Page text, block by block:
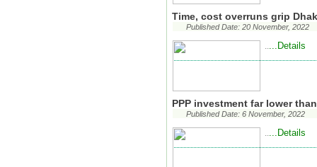
Time, cost overruns grip
Published Date: 20 November, 2022
.....Details
PPP investment far lower
Published Date: 6 November, 2022
.....Details